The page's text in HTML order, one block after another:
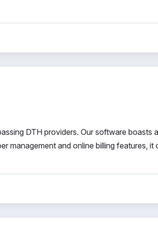
DTH providers. Our software boasts
management and online billing features, it